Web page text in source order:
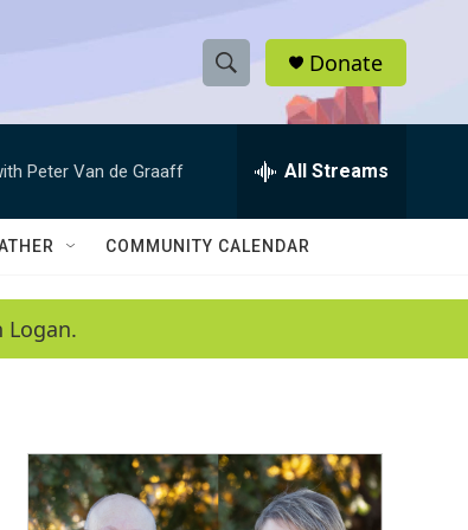
S
h
w
a
c
h
e
h
Q
Donate
Peter Van de Graaff All Streams
COMMUNITY CALENDAR
Logan.